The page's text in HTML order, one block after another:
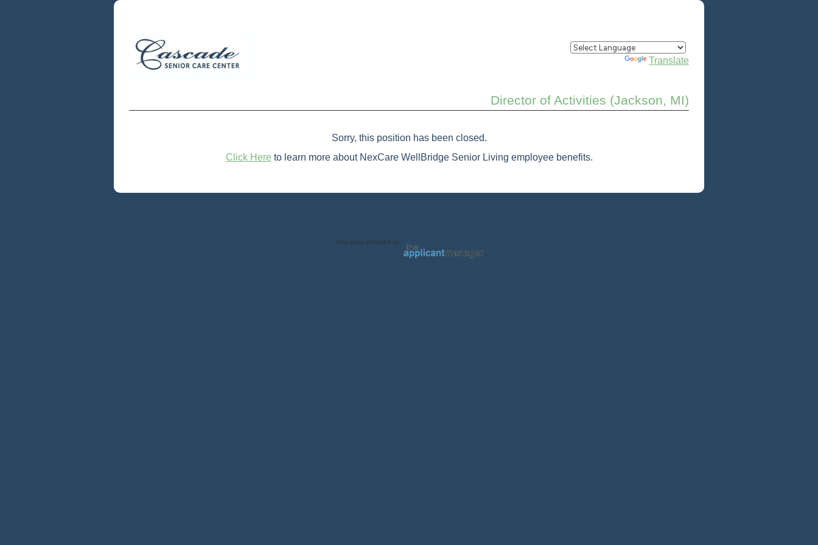
Translate
Director of Activities (Jackson, MI)
Sorry, this position has been closed.
Click Here to learn more about NexCare WellBridge Senior Living employee benefits.
Jobs page provided by